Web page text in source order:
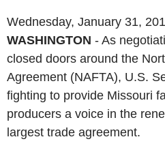
Wednesday, January 31,
WASHINGTON - As
closed doors around the
Agreement (NAFTA), U.S.
fighting to provide Missouri
producers a voice in the
largest trade agreement.